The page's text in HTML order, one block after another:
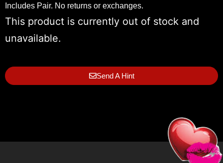
Includes Pair. No returns or exchanges.
This product is currently out of stock and
unavailable.
Send A Hint